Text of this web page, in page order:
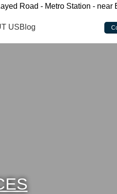
Road - Metro Station - near
USBlog